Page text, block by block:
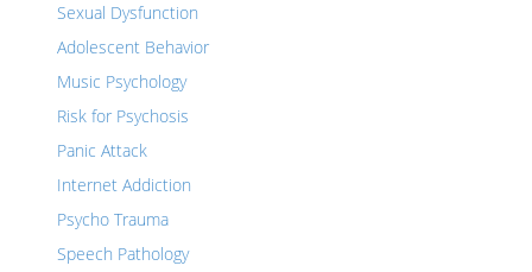
Sexual Dysfunction
Adolescent Behavior
Music Psychology
Risk for Psychosis
Panic Attack
Internet Addiction
Psycho Trauma
Speech Pathology